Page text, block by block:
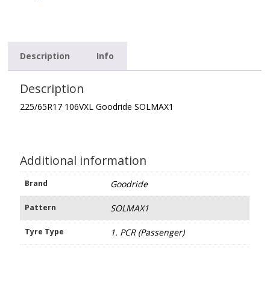
Description Info
Description
225/65R17 106VXL Goodride SOLMAX1
Additional information
Brand Goodride
Pattern SOLMAX1
Tyre Type 1. PCR (Passenger)